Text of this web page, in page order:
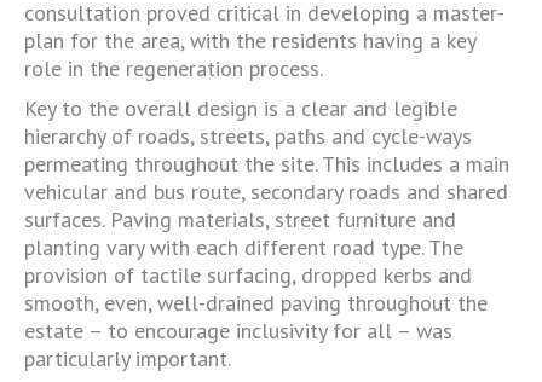
consultation proved critical in developing a master-
plan for the area, with the residents having a key
role in the regeneration process.
Key to the overall design is a clear and legible
hierarchy of roads, streets, paths and cycle-ways
permeating throughout the site. This includes a main
vehicular and bus route, secondary roads and shared
surfaces. Paving materials, street furniture and
planting vary with each different road type. The
provision of tactile surfacing, dropped kerbs and
smooth, even, well-drained paving throughout the
estate – to encourage inclusivity for all – was
particularly important.